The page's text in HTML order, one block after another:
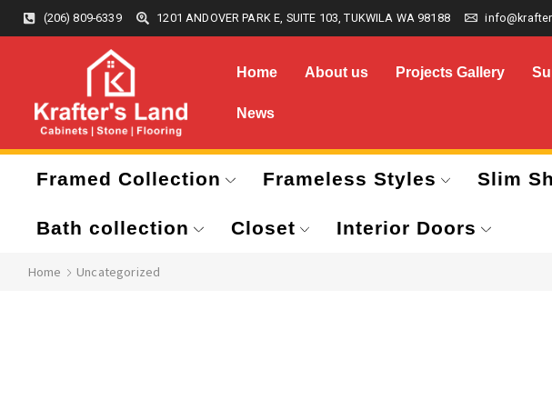
(206) 809-6339 1201 ANDOVER PARK E, SUITE 103, TUKWILA WA 98188
Home About us Projects Gallery
News
Framed Collection Frameless Styles Slim
Bath collection Closet Interior Doors
Home Uncategorized